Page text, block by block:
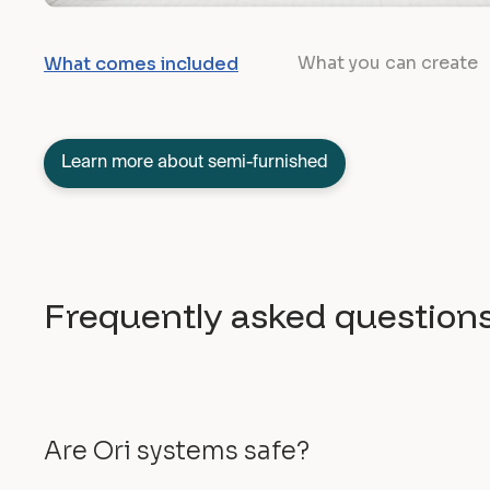
What comes included What you can create
Learn more about semi-furnished
Frequently asked
Are Ori systems safe?